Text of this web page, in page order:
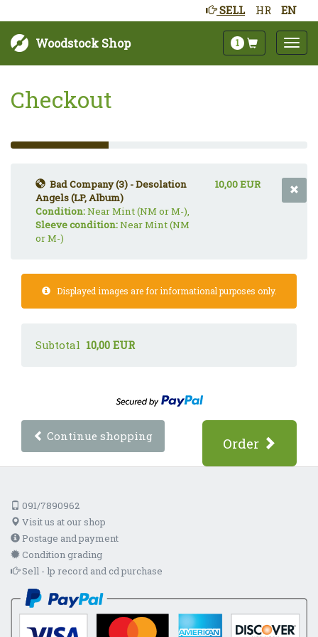
HR EN
SELL
Woodstock Shop 1
Checkout
33%
Complete
Bad Company (3) - Desolation
Angels (LP, Album)
Condition:Near Mint (NM or M-),
Sleeve condition:Near Mint (NM
or M-)
10,00 EUR
Displayed images are for informational purposes only.
Subtotal 10,00 EUR
Continue shopping Order
091/7890962
Visit us at our shop
Postage and payment
Condition grading
Sell - lp record and cd purchase